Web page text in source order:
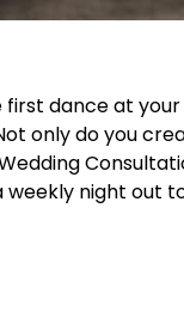
first dance at
only do you
night out